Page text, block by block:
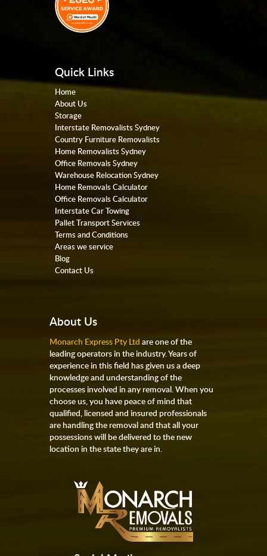
Quick Links
Home
About Us
Storage
Interstate Removalists Sydney
Country Furniture Removalists
Home Removalists Sydney
Office Removals Sydney
Warehouse Relocation Sydney
Home Removals Calculator
Office Removals Calculator
Interstate Car Towing
Pallet Transport Services
Terms and Conditions
Areas we service
Blog
Contact Us
About Us
Monarch Express Pty Ltd are one of the
leading operators in the industry. Years of
experience in this field has given us a deep
knowledge and understanding of the
processes involved in any removal. When you
choose us, you have peace of mind that
qualified, licensed and insured professionals
are handling the removal and that all your
possessions will be delivered to the new
location in the state they are in.